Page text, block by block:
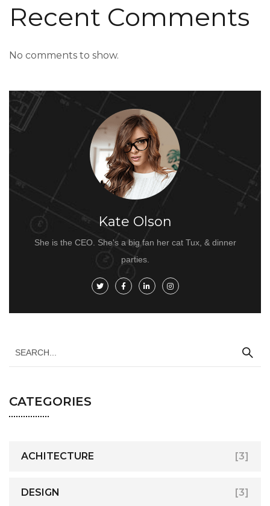
Recent Comments
No comments to show.
Kate Olson
She is the CEO. She's a big fan her cat Tux, & dinner
parties.
CATEGORIES
ACHITECTURE [3]
DESIGN [3]